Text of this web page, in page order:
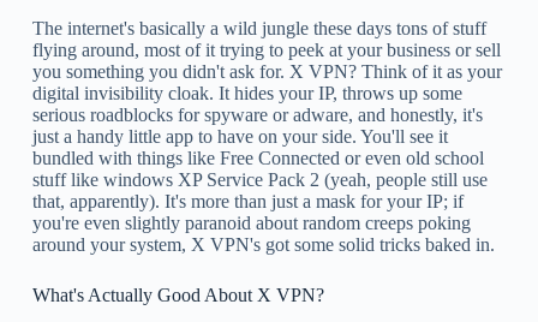
The internet's basically a wild jungle these days tons of stuff
flying around, most of it trying to peek at your business or sell
you something you didn't ask for. X VPN? Think of it as your
digital invisibility cloak. It hides your IP, throws up some
serious roadblocks for spyware or adware, and honestly, it's
just a handy little app to have on your side. You'll see it
bundled with things like Free Connected or even old school
stuff like windows XP Service Pack 2 (yeah, people still use
that, apparently). It's more than just a mask for your IP; if
you're even slightly paranoid about random creeps poking
around your system, X VPN's got some solid tricks baked in.
What's Actually Good About X VPN?